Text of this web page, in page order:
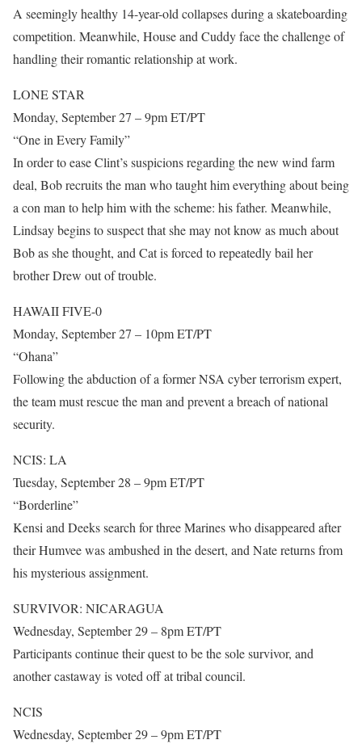
A seemingly healthy 14-year-old collapses during a skateboarding
competition. Meanwhile, House and Cuddy face the challenge of
handling their romantic relationship at work.
LONE STAR
Monday, September 27 – 9pm ET/PT
“One in Every Family”
In order to ease Clint’s suspicions regarding the new wind farm
deal, Bob recruits the man who taught him everything about being
a con man to help him with the scheme: his father. Meanwhile,
Lindsay begins to suspect that she may not know as much about
Bob as she thought, and Cat is forced to repeatedly bail her
brother Drew out of trouble.
HAWAII FIVE-0
Monday, September 27 – 10pm ET/PT
“Ohana”
Following the abduction of a former NSA cyber terrorism expert,
the team must rescue the man and prevent a breach of national
security.
NCIS: LA
Tuesday, September 28 – 9pm ET/PT
“Borderline”
Kensi and Deeks search for three Marines who disappeared after
their Humvee was ambushed in the desert, and Nate returns from
his mysterious assignment.
SURVIVOR: NICARAGUA
Wednesday, September 29 – 8pm ET/PT
Participants continue their quest to be the sole survivor, and
another castaway is voted off at tribal council.
NCIS
Wednesday, September 29 – 9pm ET/PT